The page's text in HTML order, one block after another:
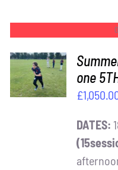
DETAILS
one
£
DATES: